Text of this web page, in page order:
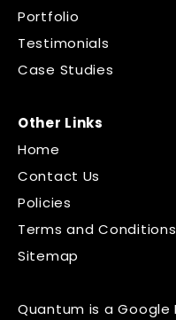
Portfolio
Testimonials
Case Studies
Other Links
Home
Contact Us
Policies
Terms and Conditions
Sitemap
Quantum is a